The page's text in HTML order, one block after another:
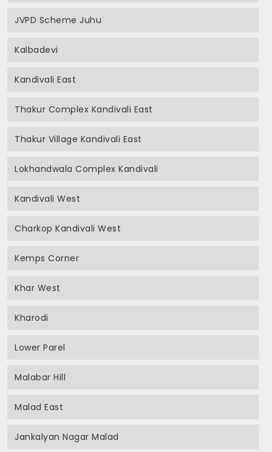
JVPD Scheme Juhu
Kalbadevi
Kandivali East
Thakur Complex Kandivali East
Thakur Village Kandivali East
Lokhandwala Complex Kandivali
Kandivali West
Charkop Kandivali West
Kemps Corner
Khar West
Kharodi
Lower Parel
Malabar Hill
Malad East
Jankalyan Nagar Malad